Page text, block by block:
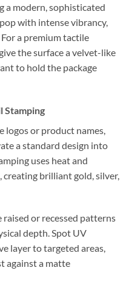
a modern, sophisticated
with intense vibrancy,
a premium tactile
the surface a velvet-like
to hold the package
Stamping
logos or product names,
a standard design into
uses heat and
brilliant gold, silver,
raised or recessed patterns
depth. Spot UV
layer to targeted areas,
against a matte